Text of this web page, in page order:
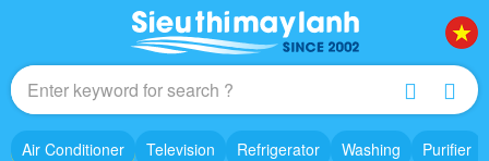
Air Conditioner Television Refrigerator Washing Purifier